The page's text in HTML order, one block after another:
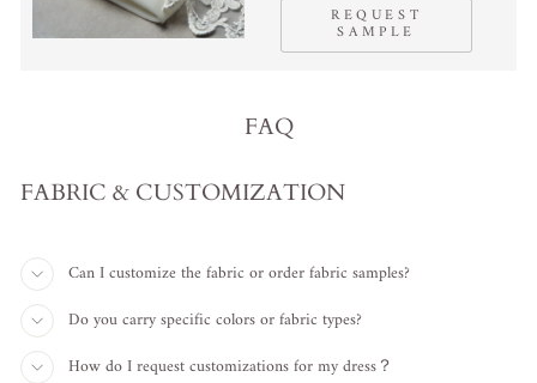
REQUEST
SAMPLE
FAQ
FABRIC & CUSTOMIZATION
Can I customize the fabric or order fabric samples?
Do you carry specific colors or fabric types?
How do I request customizations for my dress？